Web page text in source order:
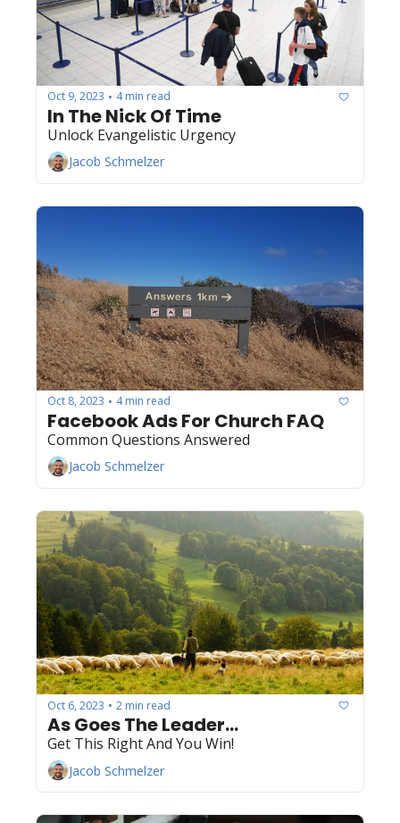
Oct 9, 2023 • 4 min read
In The Nick Of Time
Unlock Evangelistic Urgency
Jacob Schmelzer
Oct 8, 2023 • 4 min read
Facebook Ads For Church FAQ
Common Questions Answered
Jacob Schmelzer
Oct 6, 2023 • 2 min read
As Goes The Leader...
Jacob Schmelzer